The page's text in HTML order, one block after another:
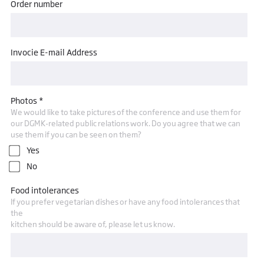
Order number
Invocie E-mail Address
Photos *
We would like to take pictures of the conference and use them for
our DGMK-related public relations work. Do you agree that we can
use them if you can be seen on them?
Yes
No
Food intolerances
If you prefer vegetarian dishes or have any food intolerances that
the
kitchen should be aware of, please let us know.